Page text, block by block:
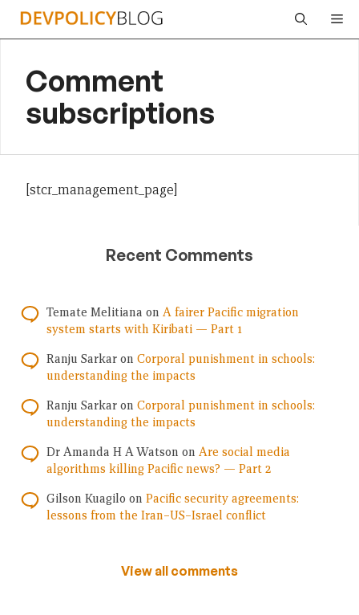
Skip
Comment
subscriptions
[stcr_management_page]
Recent Comments
Temate Melitiana on A fairer Pacific migration
system starts with Kiribati — Part 1
Ranju Sarkar on Corporal punishment in schools:
understanding the impacts
Ranju Sarkar on Corporal punishment in schools:
understanding the impacts
Dr Amanda H A Watson on Are social media
algorithms killing Pacific news? — Part 2
Gilson Kuagilo on Pacific security agreements:
lessons from the Iran–US–Israel conflict
View all comments